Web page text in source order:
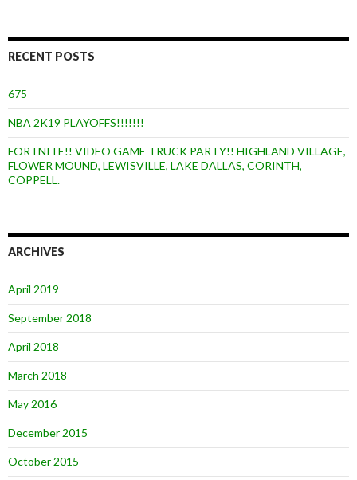
RECENT POSTS
675
NBA 2K19 PLAYOFFS!!!!!!!
FORTNITE!! VIDEO GAME TRUCK PARTY!! HIGHLAND VILLAGE,
FLOWER MOUND, LEWISVILLE, LAKE DALLAS, CORINTH,
COPPELL.
ARCHIVES
April 2019
September 2018
April 2018
March 2018
May 2016
December 2015
October 2015